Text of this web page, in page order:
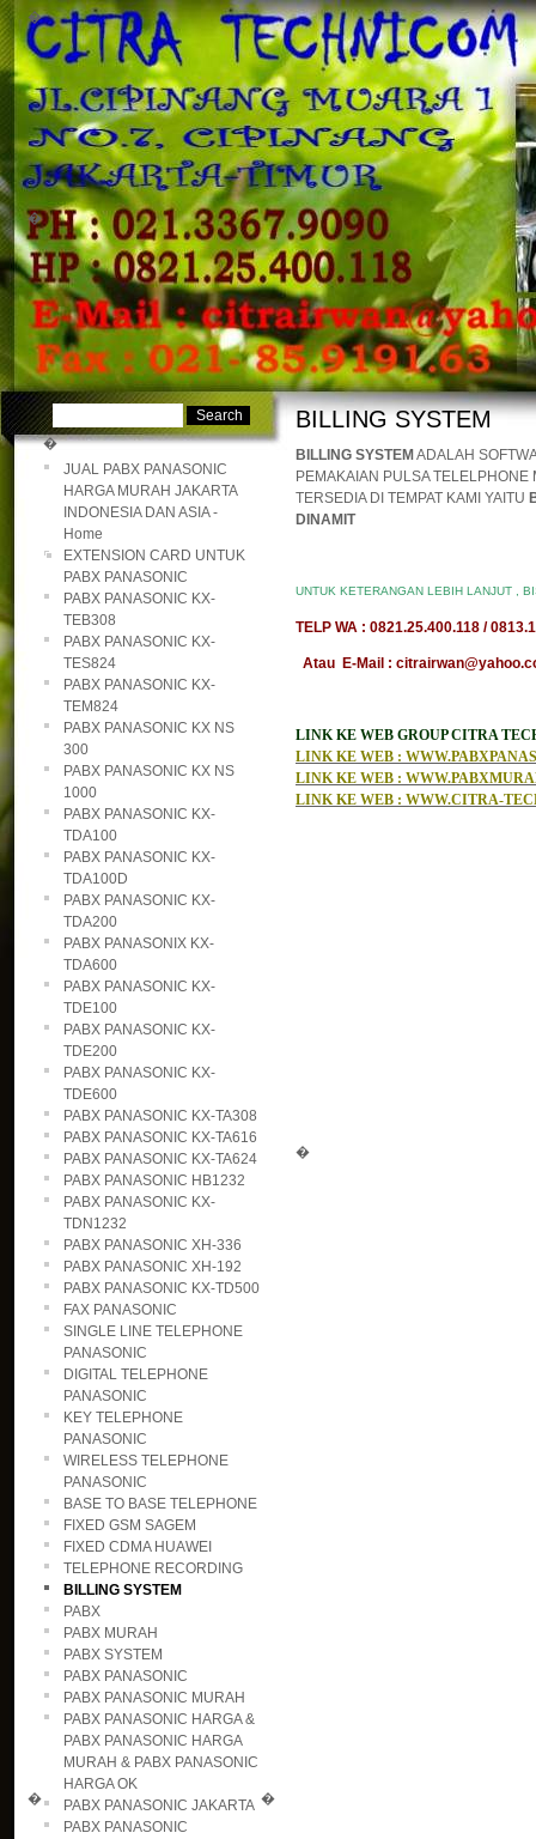
�
�
�
�
JUAL PABX PANASONIC
HARGA MURAH JAKARTA
INDONESIA DAN ASIA -
Home
EXTENSION CARD UNTUK
PABX PANASONIC
PABX PANASONIC KX-
TEB308
PABX PANASONIC KX-
TES824
PABX PANASONIC KX-
TEM824
PABX PANASONIC KX NS
300
PABX PANASONIC KX NS
1000
PABX PANASONIC KX-
TDA100
PABX PANASONIC KX-
TDA100D
PABX PANASONIC KX-
TDA200
PABX PANASONIX KX-
TDA600
PABX PANASONIC KX-
TDE100
PABX PANASONIC KX-
TDE200
PABX PANASONIC KX-
TDE600
PABX PANASONIC KX-TA308
PABX PANASONIC KX-TA616
PABX PANASONIC KX-TA624
PABX PANASONIC HB1232
PABX PANASONIC KX-
TDN1232
PABX PANASONIC XH-336
PABX PANASONIC XH-192
PABX PANASONIC KX-TD500
FAX PANASONIC
SINGLE LINE TELEPHONE
PANASONIC
DIGITAL TELEPHONE
PANASONIC
KEY TELEPHONE
PANASONIC
WIRELESS TELEPHONE
PANASONIC
BASE TO BASE TELEPHONE
FIXED GSM SAGEM
FIXED CDMA HUAWEI
TELEPHONE RECORDING
BILLING SYSTEM
PABX
PABX MURAH
PABX SYSTEM
PABX PANASONIC
PABX PANASONIC MURAH
PABX PANASONIC HARGA &
PABX PANASONIC HARGA
MURAH & PABX PANASONIC
HARGA OK
PABX PANASONIC JAKARTA
PABX PANASONIC
�
BILLING SYSTEM
BILLING SYSTEM ADALAH
PEMAKAIAN PULSA
TERSEDIA DI TEMPAT KAMI YAITU
DINAMIT
UNTUK KETERANGAN LEBIH LANJUT ,
TELP WA : 0821.25.400.118 /
Atau E-Mail :
LINK KE WEB GROUP CITRA
LINK KE WEB :
LINK KE WEB :
LINK KE WEB : WWW.CITRA-
�